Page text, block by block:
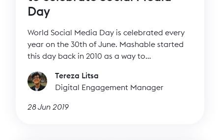
Day
World Social Media Day is celebrated every
year on the 30th of June. Mashable started
this day back in 2010 as a way to
our daily lives. If you’ve managed social
media channels at any point as part of your
job, then you understand how they can help
Tereza Litsa
Digital Engagement Manager
28 Jun 2019